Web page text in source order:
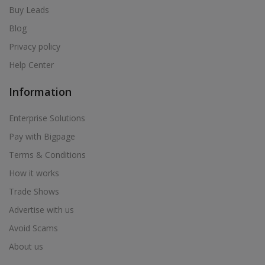
Buy Leads
Blog
Privacy policy
Help Center
Information
Enterprise Solutions
Pay with Bigpage
Terms & Conditions
How it works
Trade Shows
Advertise with us
Avoid Scams
About us